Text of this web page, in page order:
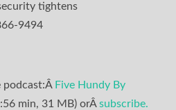
tightens
9494
Five Hundy By
min, 31 MB) orÂsubscribe.